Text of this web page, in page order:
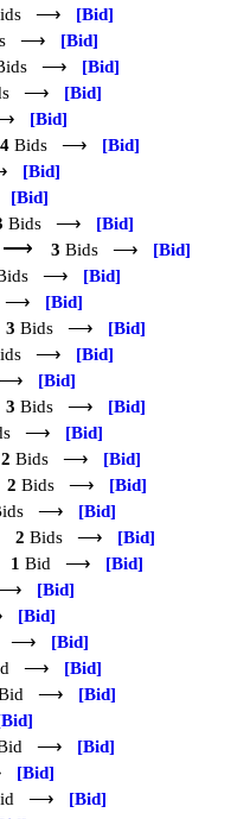
⟶ [Bid]
⟶ [Bid]
⟶ [Bid]
⟶ [Bid]
⟶ [Bid]
4 Bids ⟶ [Bid]
[Bid]
[Bid]
Bids ⟶ [Bid]
3 Bids ⟶ [Bid]
⟶ [Bid]
⟶ [Bid]
3 Bids ⟶ [Bid]
⟶ [Bid]
⟶ [Bid]
3 Bids ⟶ [Bid]
⟶ [Bid]
2 Bids ⟶ [Bid]
2 Bids ⟶ [Bid]
⟶ [Bid]
2 Bids ⟶ [Bid]
1 Bid ⟶ [Bid]
⟶ [Bid]
[Bid]
⟶ [Bid]
⟶ [Bid]
⟶ [Bid]
⟶ [Bid]
[Bid]
⟶ [Bid]